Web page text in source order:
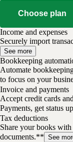
Choose plan
Income and expenses
Securely import
See more
Bookkeeping
Automate
to focus on your
Invoice and payments
Accept credit cards
Payments, get status
Tax deductions
Share your books
documents.** See